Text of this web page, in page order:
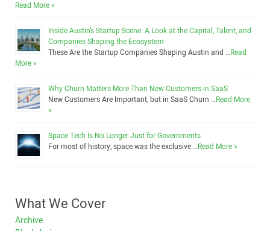
Read More »
Inside Austin’s Startup Scene: A Look at the Capital, Talent, and
Companies Shaping the Ecosystem
These Are the Startup Companies Shaping Austin and …Read
More »
Why Churn Matters More Than New Customers in SaaS
New Customers Are Important, but in SaaS Churn …Read More
»
Space Tech Is No Longer Just for Governments
For most of history, space was the exclusive …Read More »
What We Cover
Archive